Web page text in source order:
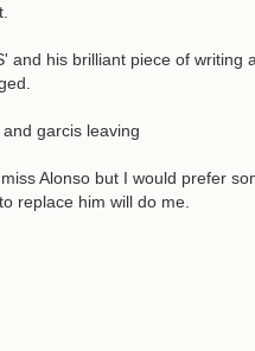
and his brilliant piece of writing
garcis leaving
Alonso but I would prefer
replace him will do me.